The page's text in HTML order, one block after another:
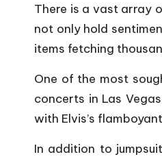
There is a vast array
not only hold
items fetching
One of the most
concerts in Las
with Elvis’s
In addition to